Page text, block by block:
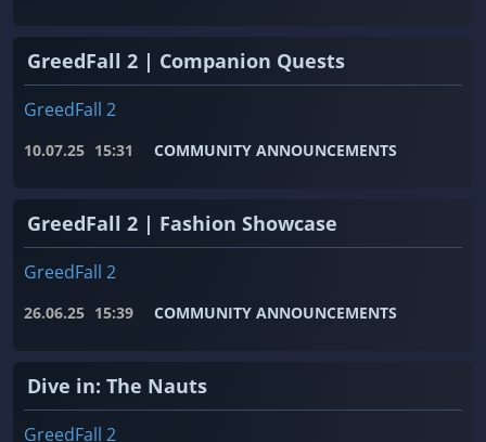
GreedFall 2 | Companion Quests
GreedFall 2
10.07.25 15:31 COMMUNITY ANNOUNCEMENTS
GreedFall 2 | Fashion Showcase
GreedFall 2
26.06.25 15:39 COMMUNITY ANNOUNCEMENTS
Dive in: The Nauts
GreedFall 2